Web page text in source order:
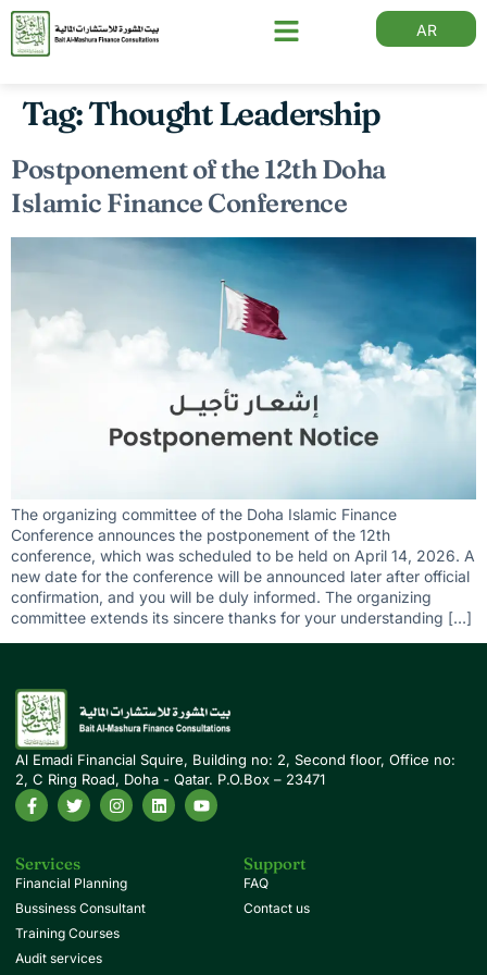
AR
Tag:Thought Leadership
Postponement of the 12th Doha
Islamic Finance Conference
The organizing committee of the Doha Islamic Finance
Conference announces the postponement of the 12th
conference, which was scheduled to be held on April 14, 2026. A
new date for the conference will be announced later after official
confirmation, and you will be duly informed. The organizing
committee extends its sincere thanks for your understanding […]
Al Emadi Financial Squire, Building no: 2, Second floor, Office no:
2, C Ring Road, Doha - Qatar. P.O.Box – 23471
Services
Financial Planning
Bussiness Consultant
Training Courses
Audit services
Support
FAQ
Contact us